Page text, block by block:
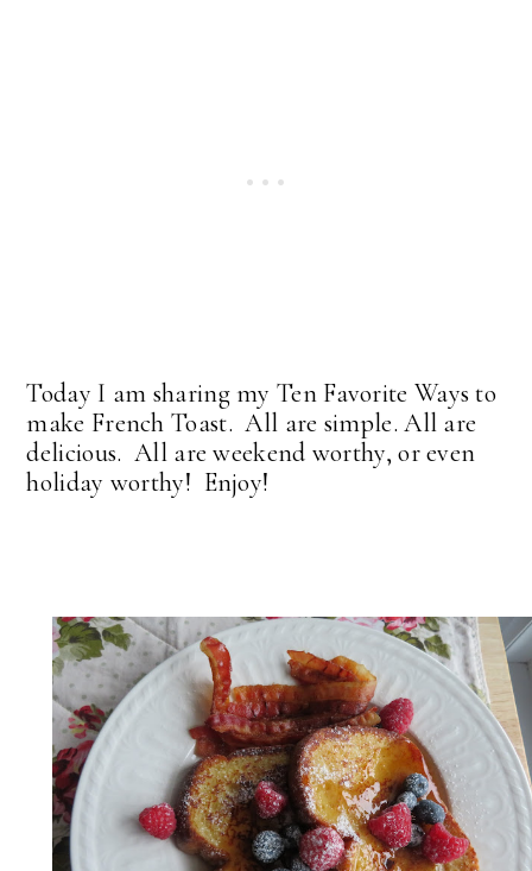
Today I am sharing my Ten Favorite Ways to
make French Toast. All are simple. All are
delicious. All are weekend worthy, or even
holiday worthy! Enjoy!